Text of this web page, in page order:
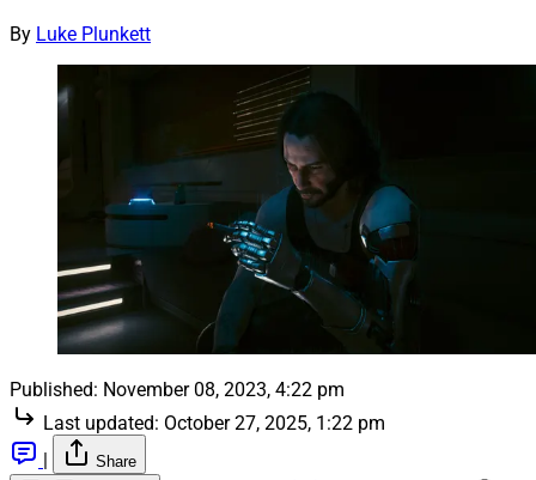
By Luke Plunkett
Published: November 08, 2023, 4:22 pm
Last updated: October 27, 2025, 1:22 pm
|
Share